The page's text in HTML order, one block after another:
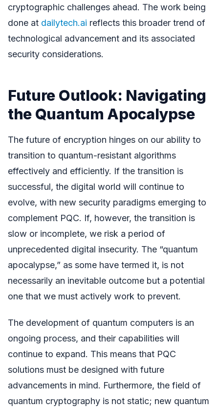
cryptographic challenges ahead. The work being
done at dailytech.ai reflects this broader trend of
technological advancement and its associated
security considerations.
Future Outlook: Navigating
the Quantum Apocalypse
The future of encryption hinges on our ability to
transition to quantum-resistant algorithms
effectively and efficiently. If the transition is
successful, the digital world will continue to
evolve, with new security paradigms emerging to
complement PQC. If, however, the transition is
slow or incomplete, we risk a period of
unprecedented digital insecurity. The “quantum
apocalypse,” as some have termed it, is not
necessarily an inevitable outcome but a potential
one that we must actively work to prevent.
The development of quantum computers is an
ongoing process, and their capabilities will
continue to expand. This means that PQC
solutions must be designed with future
advancements in mind. Furthermore, the field of
quantum cryptography is not static; new quantum